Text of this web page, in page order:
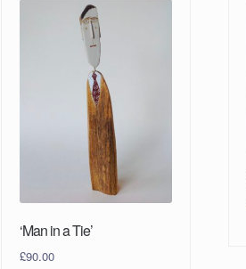
‘Man in a Tie’
£90.00